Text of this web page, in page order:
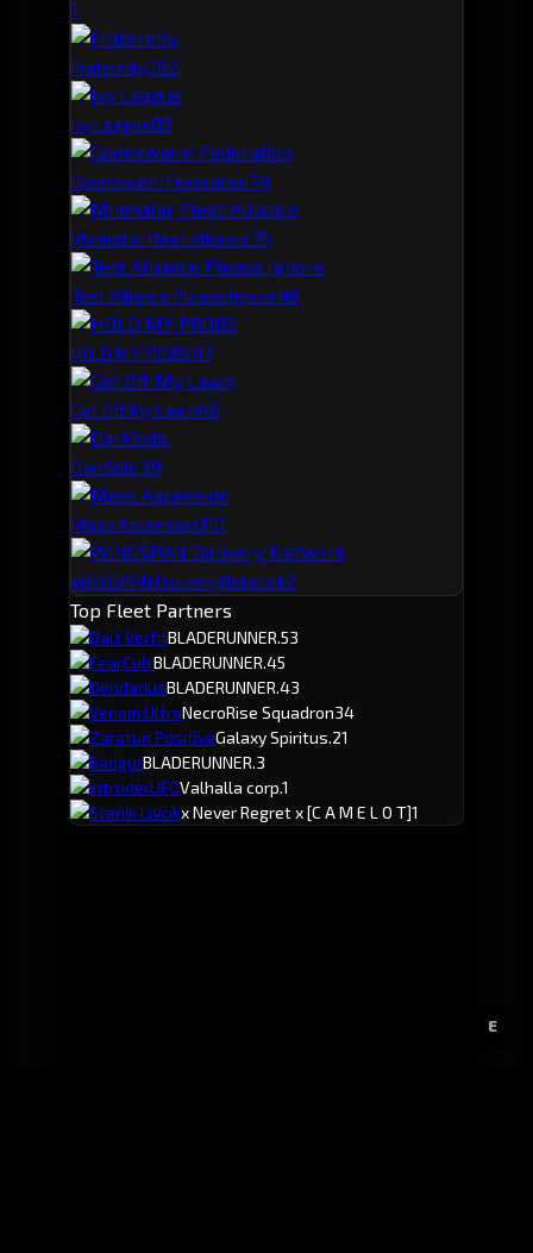
E
1
Fraternity.162
Ivy League83
Goonswarm Federation74
Minmatar Fleet Alliance75
Test Alliance Please Ignore46
HOLD MY PROBS47
Get Off My Lawn48
DarkSide.39
Mass Ascension310
WiNGSPAN Delivery Network2
Top Fleet Partners
Dalt VerfitBLADERUNNER.53
FearCultBLADERUNNER.45
DendariusBLADERUNNER.43
Venom UltraNecroRise Squadron34
Zaratun PositiveGalaxy Spiritus.21
BadgurBLADERUNNER.3
intruderUFOValhalla corp.1
Stanik Livcikx Never Regret x[C A M E L O T]1